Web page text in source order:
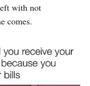
with not
comes.